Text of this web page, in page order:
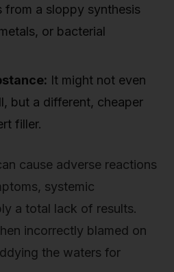
from a sloppy synthesis
or bacterial
It might not even
but a different, cheaper
filler.
cause adverse reactions
systemic
a total lack of results.
incorrectly blamed on
the waters for